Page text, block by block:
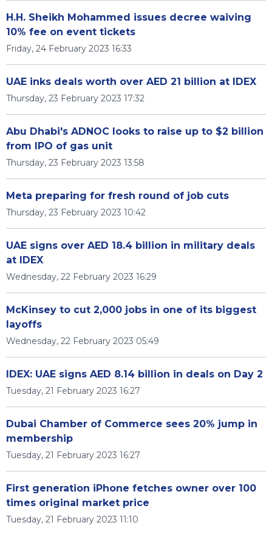
H.H. Sheikh Mohammed issues decree waiving
10% fee on event tickets
Friday, 24 February 2023 16:33
UAE inks deals worth over AED 21 billion at IDEX
Thursday, 23 February 2023 17:32
Abu Dhabi's ADNOC looks to raise up to $2 billion
from IPO of gas unit
Thursday, 23 February 2023 13:58
Meta preparing for fresh round of job cuts
Thursday, 23 February 2023 10:42
UAE signs over AED 18.4 billion in military deals
at IDEX
Wednesday, 22 February 2023 16:29
McKinsey to cut 2,000 jobs in one of its biggest
layoffs
Wednesday, 22 February 2023 05:49
IDEX: UAE signs AED 8.14 billion in deals on Day 2
Tuesday, 21 February 2023 16:27
Dubai Chamber of Commerce sees 20% jump in
membership
Tuesday, 21 February 2023 16:27
First generation iPhone fetches owner over 100
times original market price
Tuesday, 21 February 2023 11:10